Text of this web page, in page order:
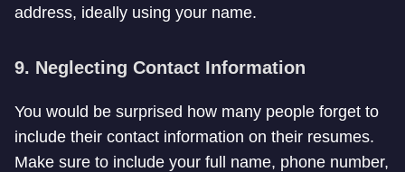
address, ideally using your name.
9. Neglecting Contact Information
You would be surprised how many people forget to
include their contact information on their resumes.
Make sure to include your full name, phone number,